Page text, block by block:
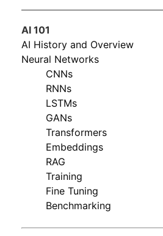
AI 101
AI History and Overview
Neural Networks
CNNs
RNNs
LSTMs
GANs
Transformers
Embeddings
RAG
Training
Fine Tuning
Benchmarking